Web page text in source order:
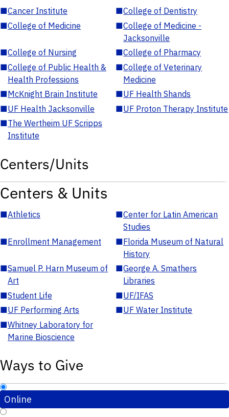
■Cancer Institute ■College of Dentistry
■College of Medicine ■College of Medicine -
Jacksonville
■College of Nursing ■College of Pharmacy
■College of Public Health &
Health Professions
■College of Veterinary
Medicine
■McKnight Brain Institute ■UF Health Shands
■UF Health Jacksonville ■UF Proton Therapy Institute
■The Wertheim UF Scripps
Institute
Centers/Units
Centers & Units
■Athletics ■Center for Latin American
Studies
■Enrollment Management ■Florida Museum of Natural
History
■Samuel P. Harn Museum of
Art
■George A. Smathers
Libraries
■Student Life ■UF/IFAS
■UF Performing Arts ■UF Water Institute
■Whitney Laboratory for
Marine Bioscience
Ways to Give
Online